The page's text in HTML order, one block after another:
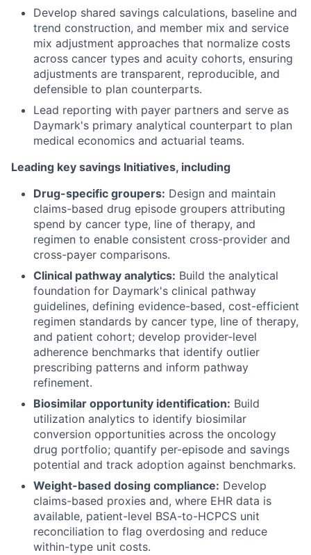
Develop shared savings calculations, baseline and
trend construction, and member mix and service
mix adjustment approaches that normalize costs
across cancer types and acuity cohorts, ensuring
adjustments are transparent, reproducible, and
defensible to plan counterparts.
Lead reporting with payer partners and serve as
Daymark's primary analytical counterpart to plan
medical economics and actuarial teams.
Leading key savings Initiatives, including
Drug-specific groupers: Design and maintain
claims-based drug episode groupers attributing
spend by cancer type, line of therapy, and
regimen to enable consistent cross-provider and
cross-payer comparisons.
Clinical pathway analytics: Build the analytical
foundation for Daymark's clinical pathway
guidelines, defining evidence-based, cost-efficient
regimen standards by cancer type, line of therapy,
and patient cohort; develop provider-level
adherence benchmarks that identify outlier
prescribing patterns and inform pathway
refinement.
Biosimilar opportunity identification: Build
utilization analytics to identify biosimilar
conversion opportunities across the oncology
drug portfolio; quantify per-episode and savings
potential and track adoption against benchmarks.
Weight-based dosing compliance: Develop
claims-based proxies and, where EHR data is
available, patient-level BSA-to-HCPCS unit
reconciliation to flag overdosing and reduce
within-type unit costs.